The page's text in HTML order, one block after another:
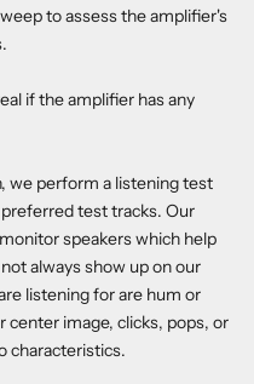
to assess the amplifier's
if the amplifier has any
we perform a listening test
test tracks. Our
speakers which help
always show up on our
listening for are hum or
center image, clicks, pops, or
characteristics.